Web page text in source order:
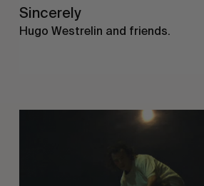
Sincerely
Hugo Westrelin and friends.